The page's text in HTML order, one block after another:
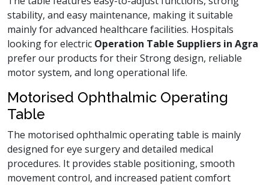
stability, and easy maintenance, making it suitable
mainly for advanced healthcare facilities. Hospitals
looking for electric Operation Table Suppliers in Agra
prefer our products for their Strong design, reliable
motor system, and long operational life.
Motorised Ophthalmic Operating
Table
The motorised ophthalmic operating table is mainly
designed for eye surgery and detailed medical
procedures. It provides stable positioning, smooth
movement control, and increased patient comfort